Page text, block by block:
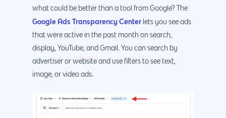
what could be better than a tool from Google? The
Google Ads Transparency Center lets you see ads
that were active in the past month on search,
display, YouTube, and Gmail. You can search by
advertiser or website and use filters to see text,
image, or video ads.